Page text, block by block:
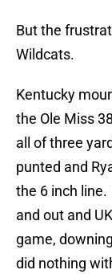
But the
Wildcats.
Kentucky
the Ole Miss
all of three
punted and
the 6 inch line.
and out and
game,
did nothing